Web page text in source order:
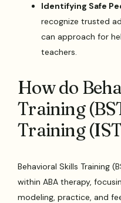
Identifying Safe
recognize trusted
can approach for
teachers.
How do
Training
Training
Behavioral Skills Training
within ABA therapy,
modeling, practice, and